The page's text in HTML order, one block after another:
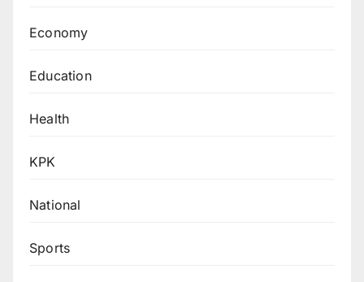
Economy
Education
Health
KPK
National
Sports